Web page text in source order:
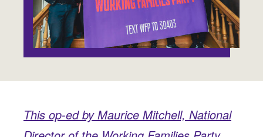
WASHINGTON
WISCONSIN
Media Center
Public Filings
Media Inquiries
Contact
Privacy Policy
This op-ed by Maurice Mitchell, National